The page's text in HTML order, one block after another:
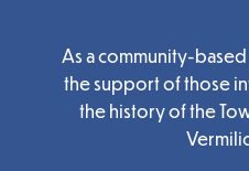
As a community-
the support of those
the history of the